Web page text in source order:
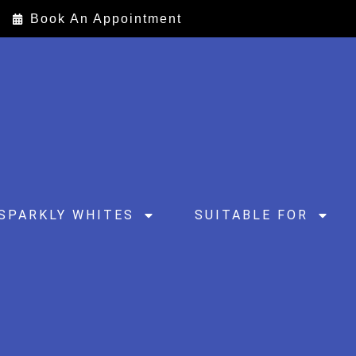
Book An Appointment
WHITES SUITABLE FOR